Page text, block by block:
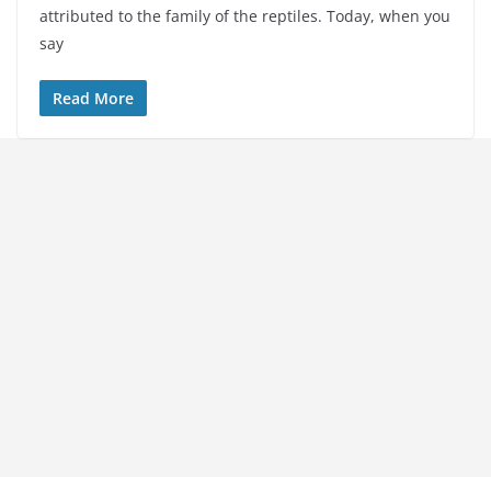
attributed to the family of the reptiles. Today, when you
say
Read More